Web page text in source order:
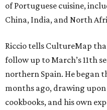
of Portuguese cuisine,
China, India, and North
Riccio tells CultureMap
follow up to March’s 11th
northern Spain. He began
months ago, drawing
cookbooks, and his own